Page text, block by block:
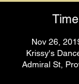
Nov 26,
Krissy's
Admiral St,